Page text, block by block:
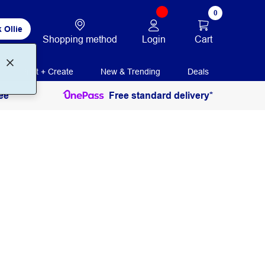
Ollie
Shopping method Login
0
Cart
Print + Create New & Trending Deals
Free standard delivery*